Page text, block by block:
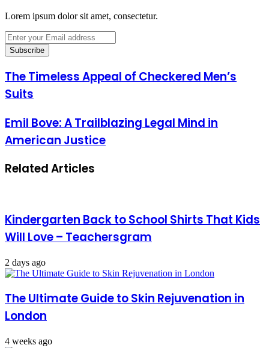
Lorem ipsum dolor sit amet, consectetur.
Enter
your
Email
The Timeless Appeal of Checkered Men’s
Suits
Emil Bove: A Trailblazing Legal Mind in
American Justice
Related Articles
Kindergarten Back to School Shirts That Kids
Will Love – Teachersgram
2 days ago
The Ultimate Guide to Skin Rejuvenation in
London
4 weeks ago